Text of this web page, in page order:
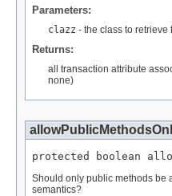
Parameters:
clazz - the class to retrieve
Returns:
all transaction attribute
none)
protected boolean
Should only public methods be
semantics?